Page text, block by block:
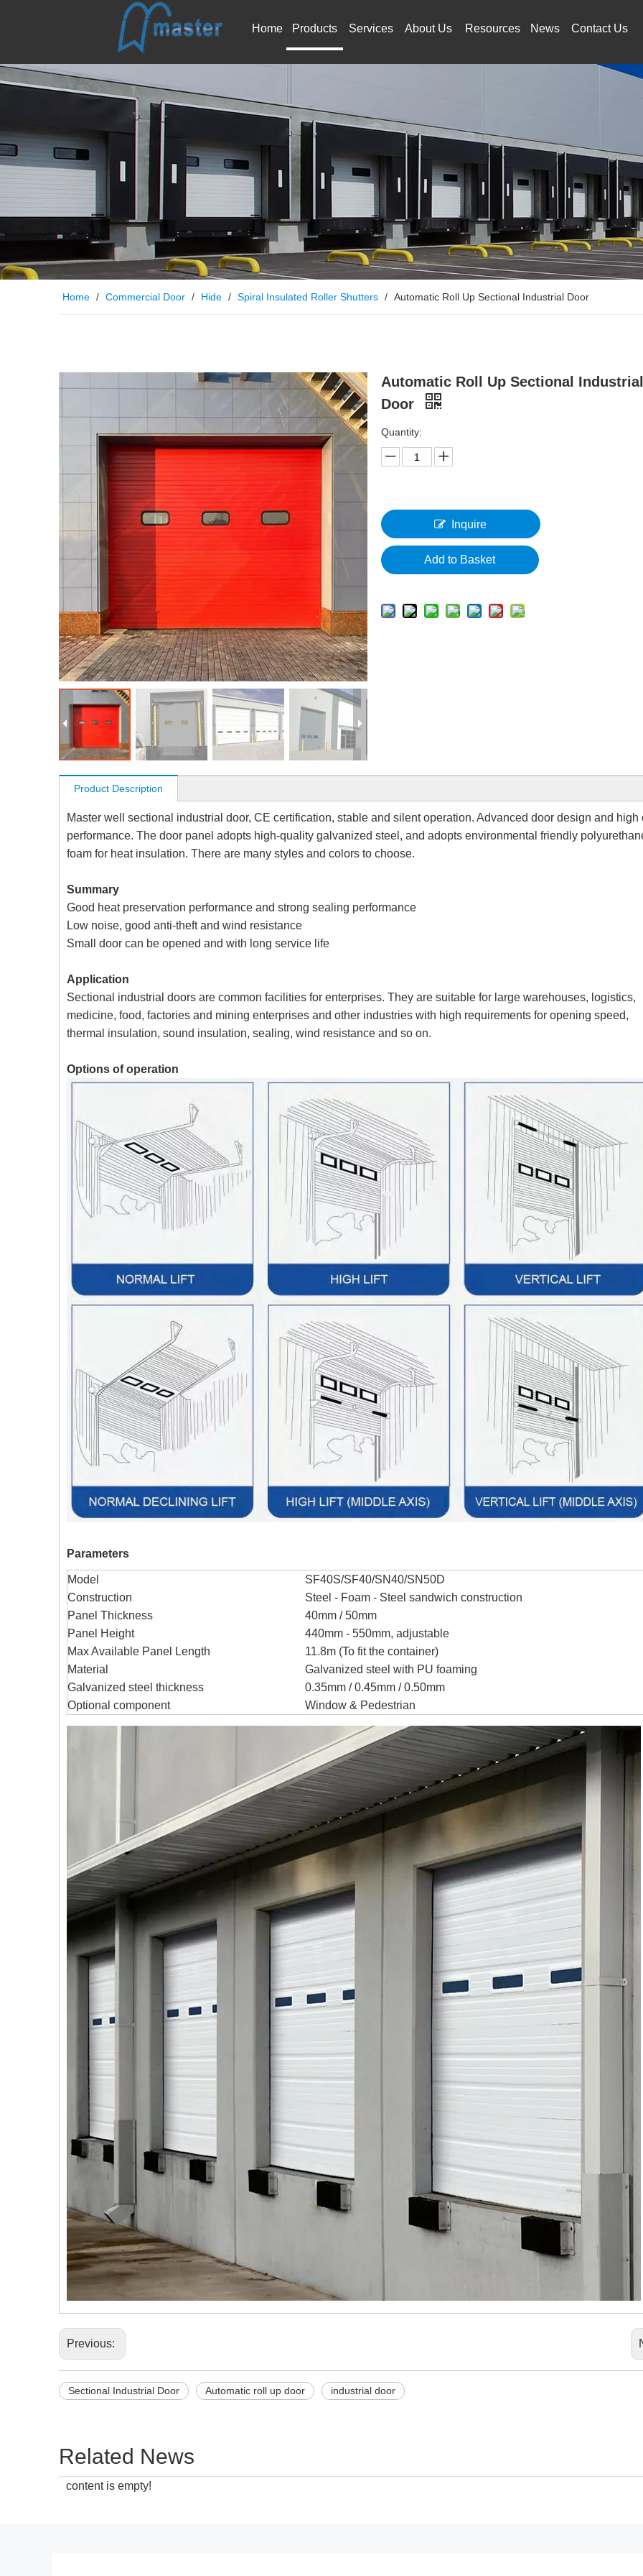
Home Products Services About Us Resources News Contact Us
Home / Commercial Door / Hide / Spiral Insulated Roller Shutters / Automatic Roll Up Sectional Industrial Door
Automatic Roll Up Sectional Industrial
Door
Quantity:
Inquire
Add to Basket
Product Description
Master well sectional industrial door, CE certification, stable and silent operation. Advanced door design and high
performance. The door panel adopts high-quality galvanized steel, and adopts environmental friendly
foam for heat insulation. There are many styles and colors to choose.
Summary
Good heat preservation performance and strong sealing performance
Low noise, good anti-theft and wind resistance
Small door can be opened and with long service life
Application
Sectional industrial doors are common facilities for enterprises. They are suitable for large warehouses, logistics,
medicine, food, factories and mining enterprises and other industries with high requirements for opening speed,
thermal insulation, sound insulation, sealing, wind resistance and so on.
Options of operation
Parameters
Model
SF40S/SF40/SN40/SN50D
Construction
Steel - Foam - Steel sandwich construction
Panel Thickness
40mm / 50mm
Panel Height
440mm - 550mm, adjustable
Max Available Panel Length
11.8m (To fit the container)
Material
Galvanized steel with PU foaming
Galvanized steel thickness
0.35mm / 0.45mm / 0.50mm
Optional component
Window & Pedestrian
Previous:
Sectional Industrial Door Automatic roll up door industrial door
Related News
content is empty!